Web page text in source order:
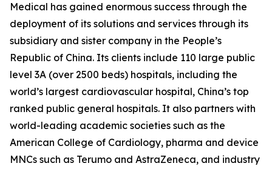
Medical has gained enormous success through the
deployment of its solutions and services through its
subsidiary and sister company in the People’s
Republic of China. Its clients include 110 large public
level 3A (over 2500 beds) hospitals, including the
world’s largest cardiovascular hospital, China’s top
ranked public general hospitals. It also partners with
world-leading academic societies such as the
American College of Cardiology, pharma and device
MNCs such as Terumo and AstraZeneca, and industry